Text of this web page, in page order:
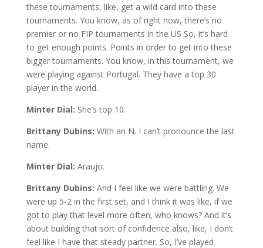
these tournaments, like, get a wild card into these
tournaments. You know, as of right now, there’s no
premier or no FIP tournaments in the US So, it’s hard
to get enough points. Points in order to get into these
bigger tournaments. You know, in this tournament, we
were playing against Portugal. They have a top 30
player in the world.
Minter Dial: She’s top 10.
Brittany Dubins: With an N. I can’t pronounce the last
name.
Minter Dial: Araujo.
Brittany Dubins: And I feel like we were battling. We
were up 5-2 in the first set, and I think it was like, if we
got to play that level more often, who knows? And it’s
about building that sort of confidence also, like, I don’t
feel like I have that steady partner. So, I’ve played